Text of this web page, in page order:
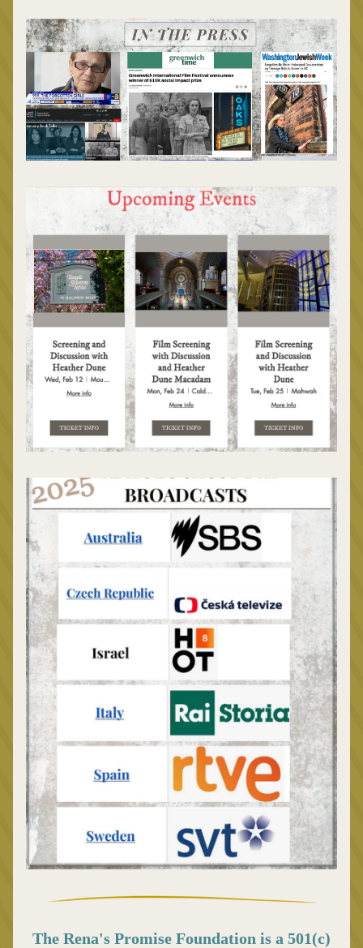
The Rena's Promise Foundation is a 501(c)